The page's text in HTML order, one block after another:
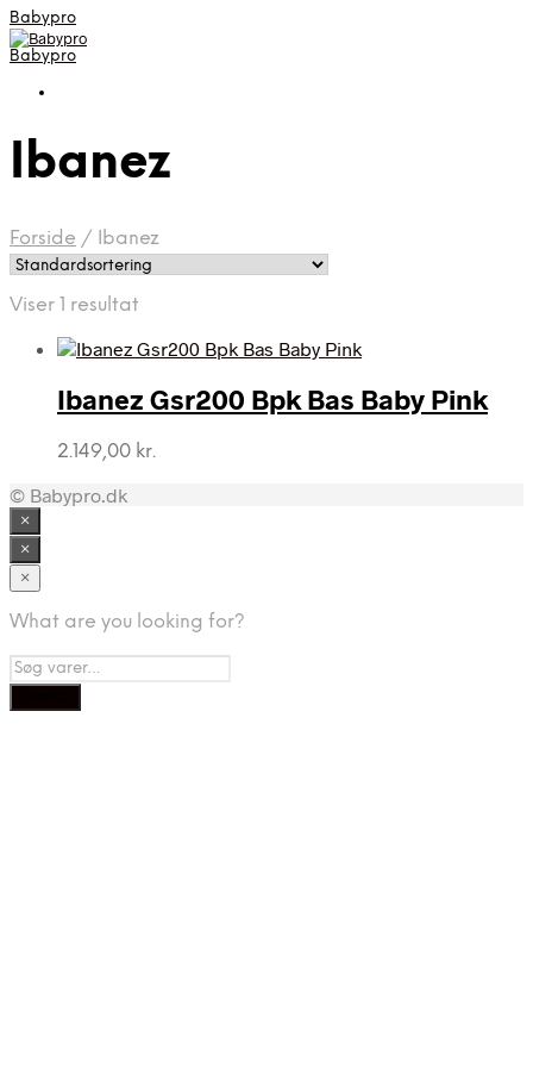
Babypro
Babypro
Ibanez
Forside / Ibanez
Viser 1 resultat
Ibanez Gsr200 Bpk Bas Baby Pink
2.149,00 kr.
© Babypro.dk
×
×
×
What are you looking for?